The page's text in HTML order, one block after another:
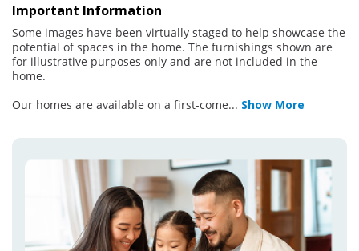
Important Information
Some images have been virtually staged to help showcase the
potential of spaces in the home. The furnishings shown are
for illustrative purposes only and are not included in the
home.
Our homes are available on a first-come... Show More